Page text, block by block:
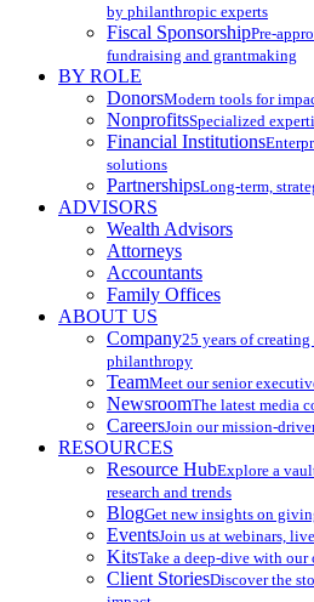
by philanthropic experts
Fiscal SponsorshipPre-
fundraising and grantmaking
BY ROLE
DonorsModern tools for
NonprofitsSpecialized
Financial Institutions
solutions
PartnershipsLong-term,
ADVISORS
Wealth Advisors
Attorneys
Accountants
Family Offices
ABOUT US
Company25 years of
philanthropy
TeamMeet our senior
NewsroomThe latest media
CareersJoin our mission-
RESOURCES
Resource HubExplore a
research and trends
BlogGet new insights on
EventsJoin us at webinars,
KitsTake a deep-dive with our
Client StoriesDiscover the